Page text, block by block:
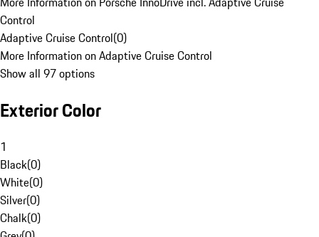
Control
Adaptive Cruise Control(0)
More Information on Adaptive Cruise Control
Show all 97 options
Exterior Color
1
Black(0)
White(0)
Silver(0)
Chalk(0)